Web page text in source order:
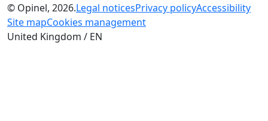
© Opinel, 2026.Legal noticesPrivacy policyAccessibility
Site mapCookies management
United Kingdom / EN